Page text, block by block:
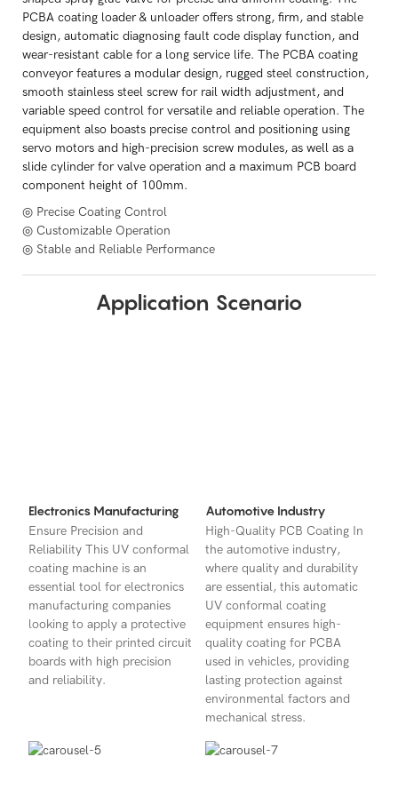
PCBA coating loader & unloader offers strong, firm, and stable
design, automatic diagnosing fault code display function, and
wear-resistant cable for a long service life. The PCBA coating
conveyor features a modular design, rugged steel construction,
smooth stainless steel screw for rail width adjustment, and
variable speed control for versatile and reliable operation. The
equipment also boasts precise control and positioning using
servo motors and high-precision screw modules, as well as a
slide cylinder for valve operation and a maximum PCB board
component height of 100mm.
◎ Precise Coating Control
◎ Customizable Operation
◎ Stable and Reliable Performance
Application Scenario
Electronics Manufacturing
Ensure Precision and
Reliability This UV conformal
coating machine is an
essential tool for electronics
manufacturing companies
looking to apply a protective
coating to their printed circuit
boards with high precision
and reliability.
Automotive Industry
High-Quality PCB Coating In
the automotive industry,
where quality and durability
are essential, this automatic
UV conformal coating
equipment ensures high-
quality coating for PCBA
used in vehicles, providing
lasting protection against
environmental factors and
mechanical stress.